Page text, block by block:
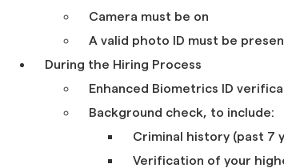
Camera must be on
A valid photo ID must be
During the Hiring Process
Enhanced Biometrics ID
Background check, to include:
Criminal history (past 7
Verification of your